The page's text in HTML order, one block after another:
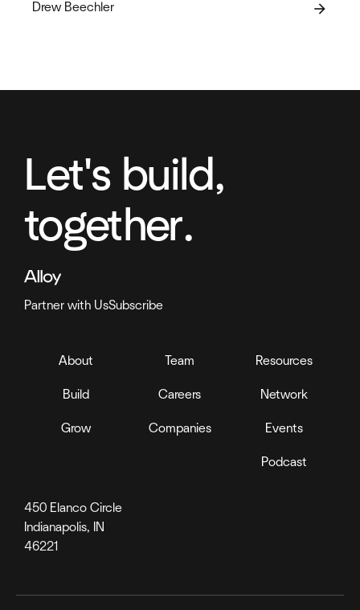
Drew Beechler arrow_forward
Let's build,
together.
Partner with UsSubscribe
450 Elanco Circle
Indianapolis, IN
46221
About
Build
Grow
Team
Careers
Companies
Resources
Network
Events
Podcast